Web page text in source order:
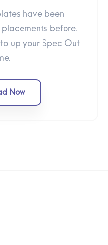
have been
before.
up your Spec Out
Now